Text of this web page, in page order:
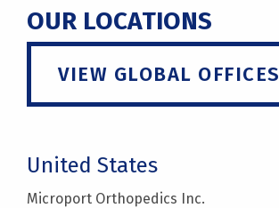
OUR LOCATIONS
VIEW GLOBAL OFFICES
United States
Microport Orthopedics Inc.